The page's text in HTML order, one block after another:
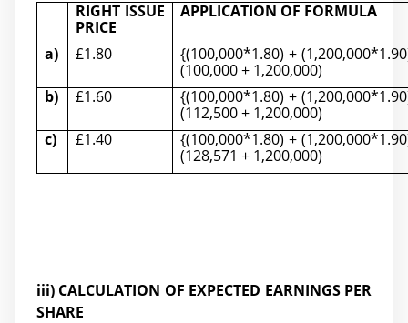
RIGHT ISSUE
PRICE
APPLICATION OF FORMULA
a) £1.80
{(100,000*1.80) +
(100,000 + 1,200,000)
b)
£1.60
{(100,000*1.80) +
(112,500 + 1,200,000)
c)
£1.40
{(100,000*1.80) +
(128,571 + 1,200,000)
iii) CALCULATION OF EXPECTED EARNINGS PER
SHARE